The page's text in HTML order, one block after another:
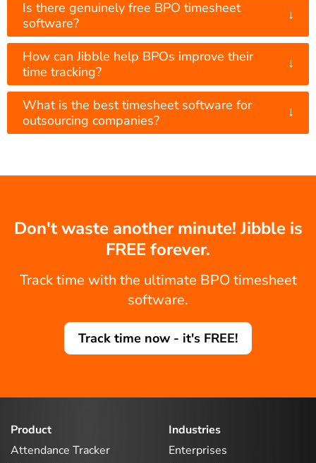
Is there genuinely free BPO timesheet
software?
↓
How can Jibble help BPOs improve their
time tracking?
↓
What is the best timesheet software for
outsourcing companies?
↓
Don't waste another minute! Jibble is
FREE forever.
Track time with the ultimate BPO timesheet
software.
Track time now - it's FREE!
Product
Attendance Tracker
Industries
Enterprises